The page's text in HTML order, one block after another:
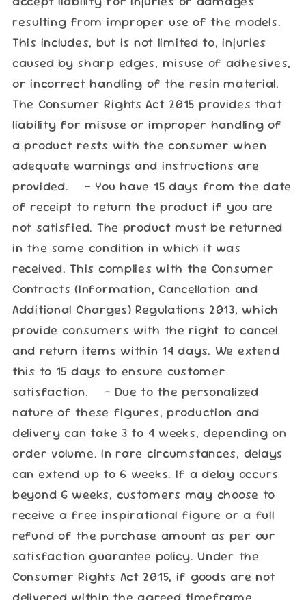
resulting from improper use of the models.
This includes, but is not limited to, injuries
caused by sharp edges, misuse of adhesives,
or incorrect handling of the resin material.
The Consumer Rights Act 2015 provides that
liability for misuse or improper handling of
a product rests with the consumer when
adequate warnings and instructions are
provided. - You have 15 days from the date
of receipt to return the product if you are
not satisfied. The product must be returned
in the same condition in which it was
received. This complies with the Consumer
Contracts (Information, Cancellation and
Additional Charges) Regulations 2013, which
provide consumers with the right to cancel
and return items within 14 days. We extend
this to 15 days to ensure customer
satisfaction. - Due to the personalized
nature of these figures, production and
delivery can take 3 to 4 weeks, depending on
order volume. In rare circumstances, delays
can extend up to 6 weeks. If a delay occurs
beyond 6 weeks, customers may choose to
receive a free inspirational figure or a full
refund of the purchase amount as per our
satisfaction guarantee policy. Under the
Consumer Rights Act 2015, if goods are not